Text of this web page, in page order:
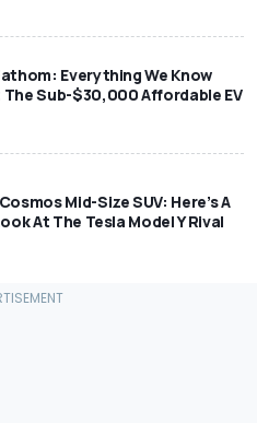
Everything We Know
Sub-$30,000 Affordable EV
Mid-Size SUV: Here’s A
At The Tesla Model Y Rival